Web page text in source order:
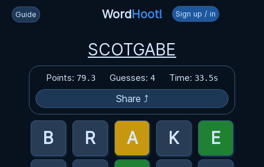
Guide WordHoot! Sign up / in
SCOTGABE
Points: 79.3 Guesses: 4 Time: 33.5s
Share ⤴